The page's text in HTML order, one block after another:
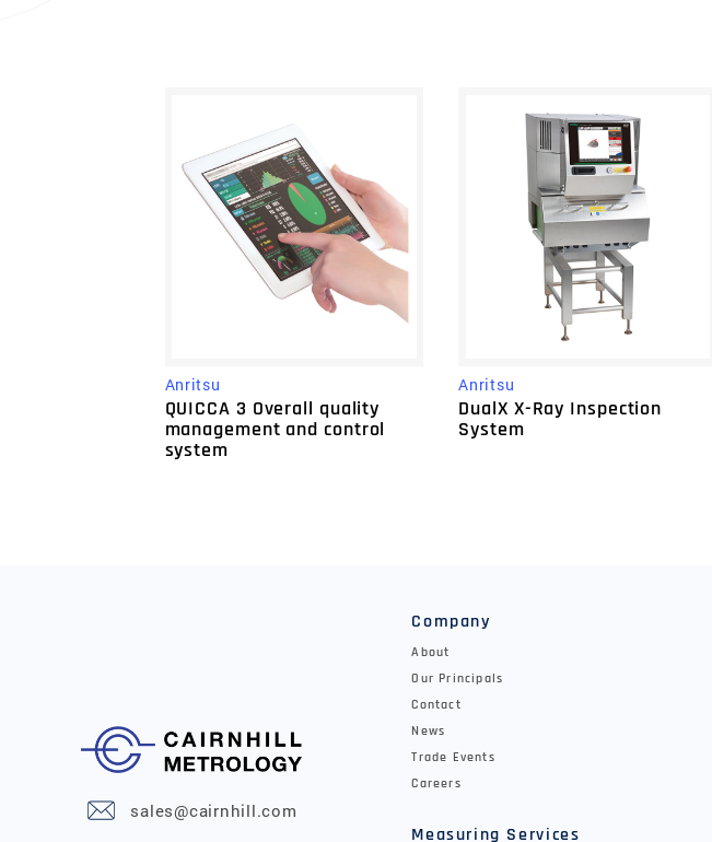
Anritsu
QUICCA 3 Overall quality
management and control
system
Anritsu
DualX X-Ray Inspection
System
sales@cairnhill.com
Company
About
Our Principals
Contact
News
Trade Events
Careers
Measuring Services